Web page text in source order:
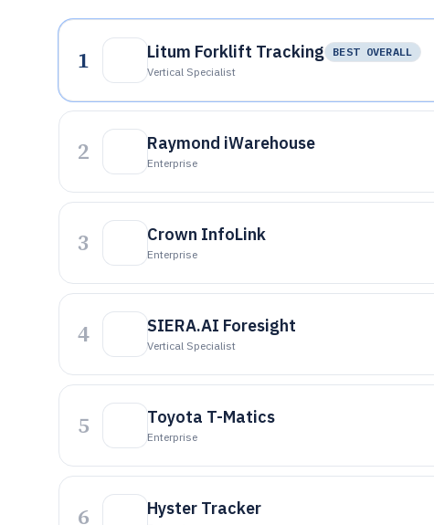
1 Litum Forklift Tracking
BEST OVERALL
Vertical Specialist
2 Raymond iWarehouse
Enterprise
3 Crown InfoLink
Enterprise
4 SIERA.AI Foresight
Vertical Specialist
5 Toyota T-Matics
Enterprise
6 Hyster Tracker